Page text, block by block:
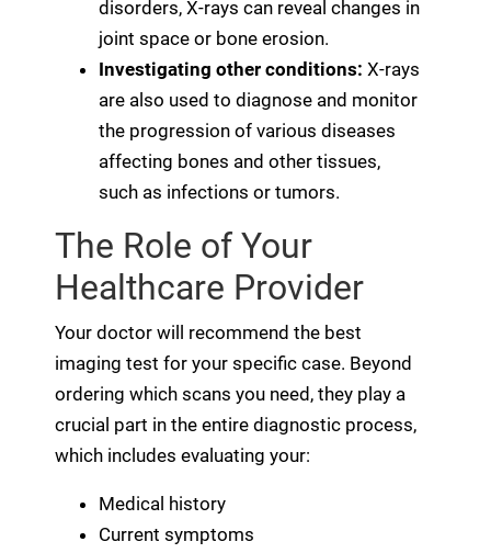
disorders, X-rays can reveal changes in
joint space or bone erosion.
Investigating other conditions: X-rays
are also used to diagnose and monitor
the progression of various diseases
affecting bones and other tissues,
such as infections or tumors.
The Role of Your
Healthcare Provider
Your doctor will recommend the best
imaging test for your specific case. Beyond
ordering which scans you need, they play a
crucial part in the entire diagnostic process,
which includes evaluating your:
Medical history
Current symptoms